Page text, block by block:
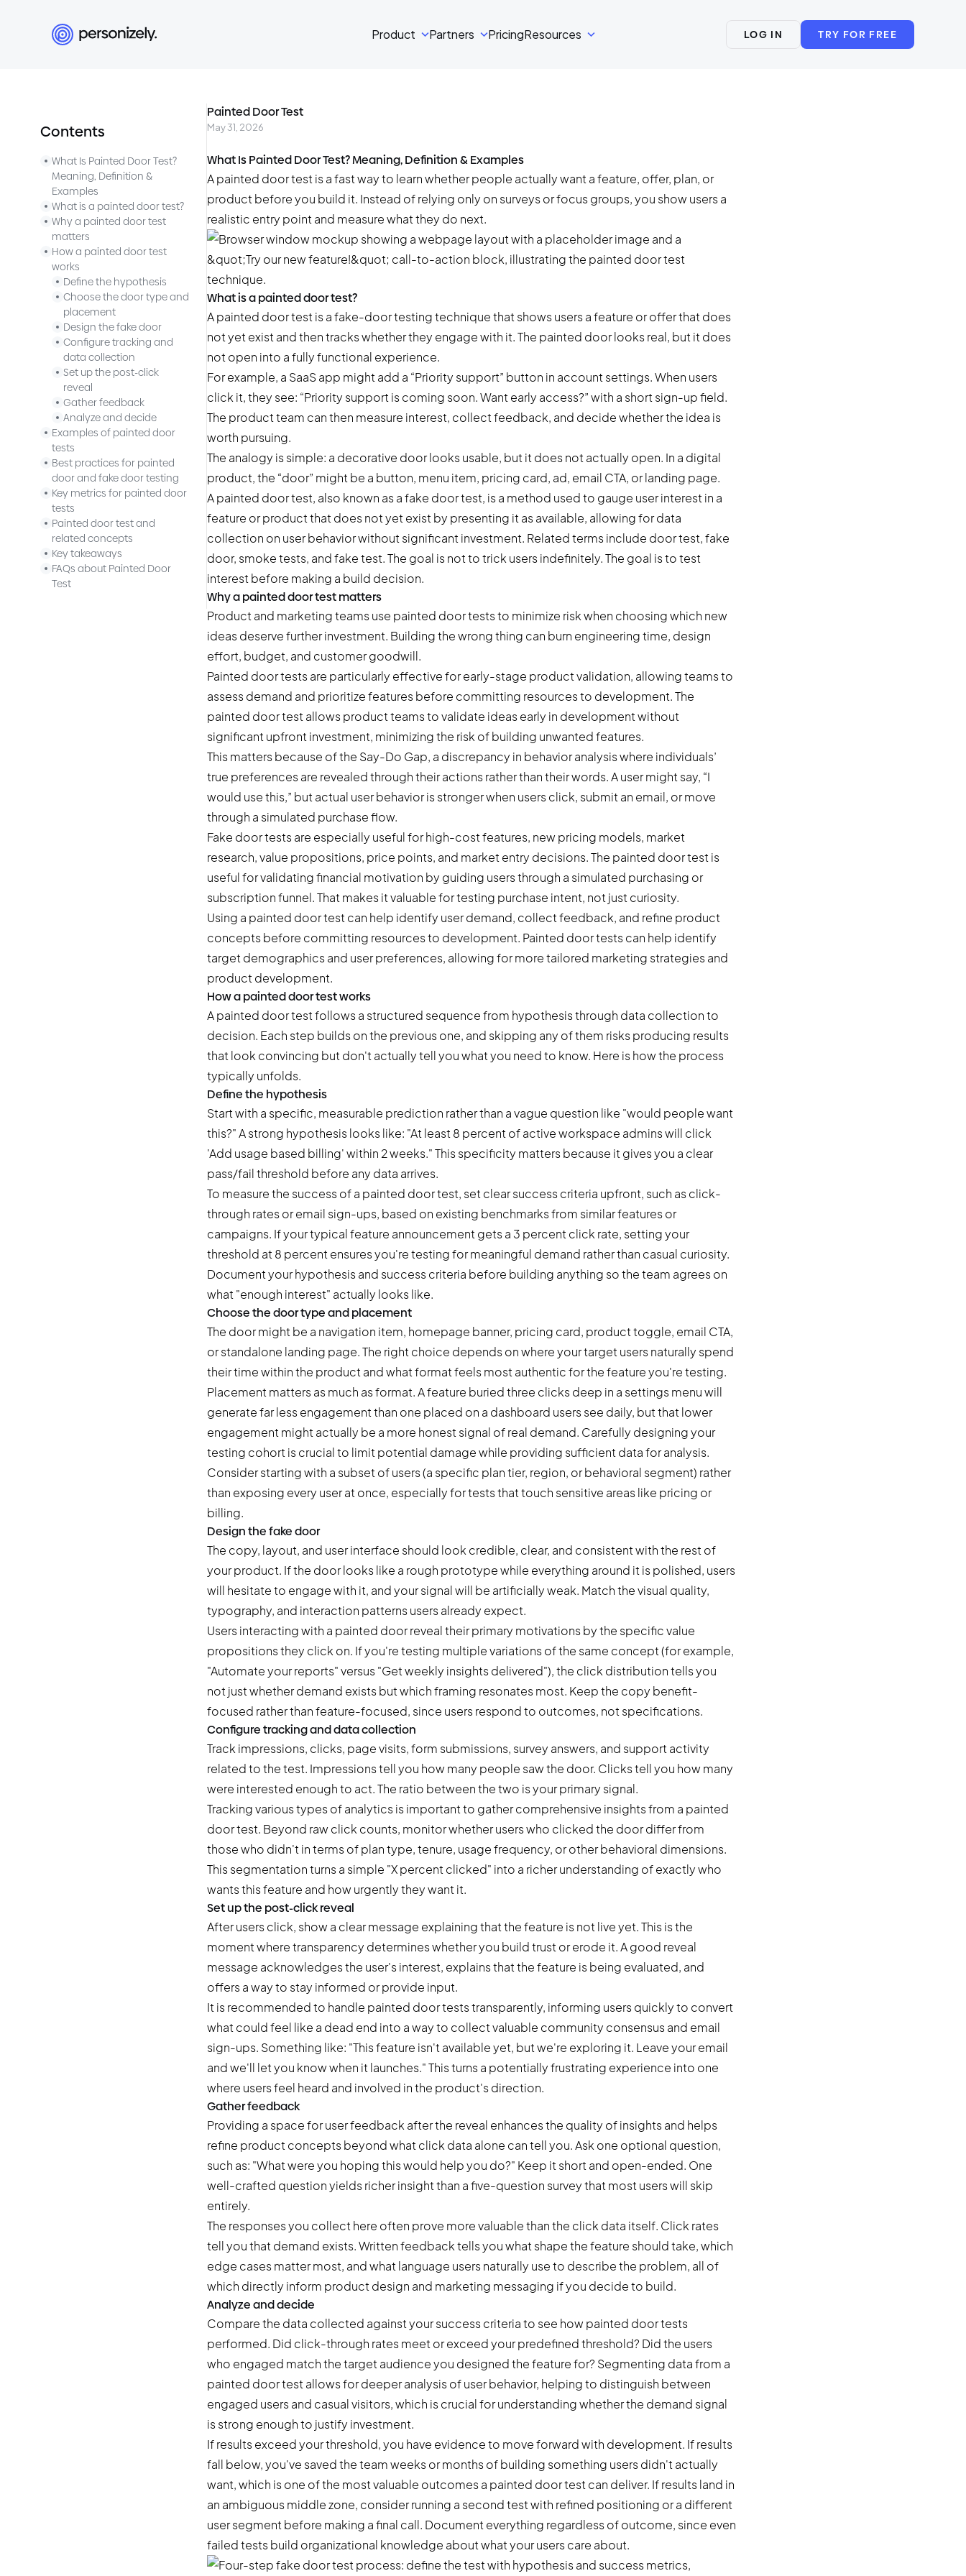
Product Partners PricingResources LOG IN TRY FOR FREE
Contents
What Is Painted Door Test?
Meaning, Definition &
Examples
What is a painted door test?
Why a painted door test
matters
How a painted door test
works
Define the hypothesis
Choose the door type and
placement
Design the fake door
Configure tracking and
data collection
Set up the post-click
reveal
Gather feedback
Analyze and decide
Examples of painted door
tests
Best practices for painted
door and fake door testing
Key metrics for painted door
tests
Painted door test and
related concepts
Key takeaways
FAQs about Painted Door
Test
Painted Door Test
May 31, 2026
What Is Painted Door Test? Meaning, Definition & Examples
A painted door test is a fast way to learn whether people actually want a feature, offer, plan, or
product before you build it. Instead of relying only on surveys or focus groups, you show users a
realistic entry point and measure what they do next.
What is a painted door test?
A painted door test is afake-door testingtechnique that shows users a feature or offer that does
not yet exist and then tracks whether they engage with it. The painted door looks real, but it does
not open into a fully functional experience.
For example, a SaaS app might add a “Priority support” button in account settings. When users
click it, they see: “Priority support is coming soon. Want early access?” with a short sign-up field.
The product team can then measure interest, collect feedback, and decide whether the idea is
worth pursuing.
The analogy is simple: a decorative door looks usable, but it does not actually open. In a digital
product, the “door” might be a button, menu item, pricing card, ad, email CTA, or landing page.
A painted door test, also known as a fake door test, is a method used to gauge user interest in a
feature or product that does not yet exist by presenting it as available, allowing for data
collection on user behavior without significant investment. Related terms include door test, fake
door, smoke tests, and fake test. The goal is not to trick users indefinitely. The goal is to test
interest before making a build decision.
Why a painted door test matters
Product and marketing teams use painted door tests to minimize risk when choosing which new
ideas deserve further investment. Building the wrong thing can burn engineering time, design
effort, budget, and customer goodwill.
Painted door tests are particularly effective for early-stage product validation, allowing teams to
assess demand and prioritize features before committing resources to development. The
painted door test allows product teams to validate ideas early in development without
significant upfront investment, minimizing the risk of building unwanted features.
This matters because of the Say-Do Gap, a discrepancy in behavior analysis where individuals’
true preferences are revealed through their actions rather than their words. A user might say, “I
would use this,” but actual user behavior is stronger when users click, submit an email, or move
through a simulated purchase flow.
Fake door tests are especially useful for high-cost features, new pricing models, market
research, value propositions, price points, and market entry decisions. The painted door test is
useful for validating financial motivation by guiding users through a simulated purchasing or
subscription funnel. That makes it valuable for testing purchase intent, not just curiosity.
Using a painted door test can help identify user demand, collect feedback, and refine product
concepts before committing resources to development. Painted door tests can help identify
target demographics and user preferences, allowing for more tailored marketing strategies and
product development.
How a painted door test works
A painted door test follows a structured sequence from hypothesis through data collection to
decision. Each step builds on the previous one, and skipping any of them risks producing results
that look convincing but don't actually tell you what you need to know. Here is how the process
typically unfolds.
Define the hypothesis
Start with a specific, measurable prediction rather than a vague question like "would people want
this?" A strong hypothesis looks like: "At least 8 percent of active workspace admins will click
'Add usage based billing' within 2 weeks." This specificity matters because it gives you a clear
pass/fail threshold before any data arrives.
To measure the success of a painted door test, set clear success criteria upfront, such as click-
through rates or email sign-ups, based on existing benchmarks from similar features or
campaigns. If your typical feature announcement gets a 3 percent click rate, setting your
threshold at 8 percent ensures you're testing for meaningful demand rather than casual curiosity.
Document your hypothesis and success criteria before building anything so the team agrees on
what "enough interest" actually looks like.
Choose the door type and placement
The door might be a navigation item, homepage banner, pricing card, product toggle, email CTA,
or standalone landing page. The right choice depends on where your target users naturally spend
their time within the product and what format feels most authentic for the feature you're testing.
Placement matters as much as format. A feature buried three clicks deep in a settings menu will
generate far less engagement than one placed on a dashboard users see daily, but that lower
engagement might actually be a more honest signal of real demand. Carefully designing your
testing cohort is crucial to limit potential damage while providing sufficient data for analysis.
Consider starting with a subset of users (a specific plan tier, region, or behavioral segment) rather
than exposing every user at once, especially for tests that touch sensitive areas like pricing or
billing.
Design the fake door
The copy, layout, and user interface should look credible, clear, and consistent with the rest of
your product. If the door looks like a rough prototype while everything around it is polished, users
will hesitate to engage with it, and your signal will be artificially weak. Match the visual quality,
typography, and interaction patterns users already expect.
Users interacting with a painted door reveal their primary motivations by the specific value
propositions they click on. If you're testing multiple variations of the same concept (for example,
"Automate your reports" versus "Get weekly insights delivered"), the click distribution tells you
not just whether demand exists but which framing resonates most. Keep the copy benefit-
focused rather than feature-focused, since users respond to outcomes, not specifications.
Configure tracking and data collection
Track impressions, clicks, page visits, form submissions, survey answers, and support activity
related to the test. Impressions tell you how many people saw the door. Clicks tell you how many
were interested enough to act. The ratio between the two is your primary signal.
Tracking various types of analytics is important to gather comprehensive insights from a painted
door test. Beyond raw click counts, monitor whether users who clicked the door differ from
those who didn't in terms of plan type, tenure, usage frequency, or other behavioral dimensions.
This segmentation turns a simple "X percent clicked" into a richer understanding of exactly who
wants this feature and how urgently they want it.
Set up the post-click reveal
After users click, show a clear message explaining that the feature is not live yet. This is the
moment where transparency determines whether you build trust or erode it. A good reveal
message acknowledges the user's interest, explains that the feature is being evaluated, and
offers a way to stay informed or provide input.
It is recommended to handle painted door tests transparently, informing users quickly to convert
what could feel like a dead end into a way to collect valuable community consensus and email
sign-ups. Something like: "This feature isn't available yet, but we're exploring it. Leave your email
and we'll let you know when it launches." This turns a potentially frustrating experience into one
where users feel heard and involved in the product's direction.
Gather feedback
Providing a space for user feedback after the reveal enhances the quality of insights and helps
refine product concepts beyond what click data alone can tell you. Ask one optional question,
such as: "What were you hoping this would help you do?" Keep it short and open-ended. One
well-crafted question yields richer insight than a five-question survey that most users will skip
entirely.
The responses you collect here often prove more valuable than the click data itself. Click rates
tell you that demand exists. Written feedback tells you what shape the feature should take, which
edge cases matter most, and what language users naturally use to describe the problem, all of
which directly inform product design and marketing messaging if you decide to build.
Analyze and decide
Compare the data collected against your success criteria to see how painted door tests
performed. Did click-through rates meet or exceed your predefined threshold? Did the users
who engaged match the target audience you designed the feature for? Segmenting data from a
painted door test allows for deeper analysis of user behavior, helping to distinguish between
engaged users and casual visitors, which is crucial for understanding whether the demand signal
is strong enough to justify investment.
If results exceed your threshold, you have evidence to move forward with development. If results
fall below, you've saved the team weeks or months of building something users didn't actually
want, which is one of the most valuable outcomes a painted door test can deliver. If results land in
an ambiguous middle zone, consider running a second test with refined positioning or a different
user segment before making a final call. Document everything regardless of outcome, since even
failed tests build organizational knowledge about what your users care about.